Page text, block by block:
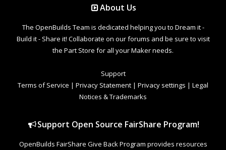
About Us
The OpenBuilds Team is dedicated helping you to Dream it -
Build it - Share it! Collaborate on our forums and be sure to visit
the Part Store for all your Maker needs.
Support
Terms of Service | Privacy Statement | Privacy settings | Legal
Notices & Trademarks
Support Open Source FairShare Program!
OpenBuilds FairShare Give Back Program provides resources